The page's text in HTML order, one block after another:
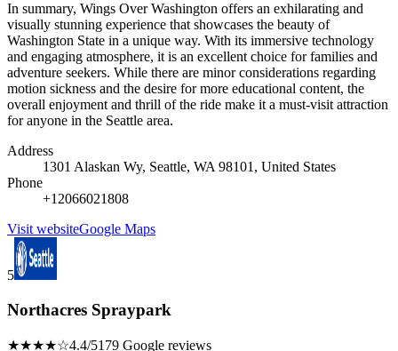
In summary, Wings Over Washington offers an exhilarating and
visually stunning experience that showcases the beauty of
Washington State in a unique way. With its immersive technology
and engaging atmosphere, it is an excellent choice for families and
adventure seekers. While there are minor considerations regarding
motion sickness and the desire for more educational content, the
overall enjoyment and thrill of the ride make it a must-visit attraction
for anyone in the Seattle area.
Address
1301 Alaskan Wy, Seattle, WA 98101, United States
Phone
+12066021808
Visit websiteGoogle Maps
5
Northacres Spraypark
★★★★☆4.4/5179 Google reviews